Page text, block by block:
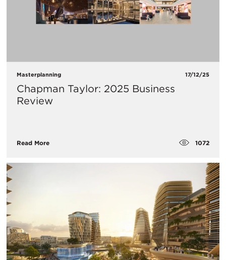
Masterplanning 17/12/25
Chapman Taylor: 2025 Business
Review
Read More 1072